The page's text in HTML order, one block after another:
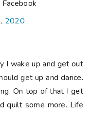
2020
I wake up and get out
get up and dance.
On top of that I get
quilt some more. Life